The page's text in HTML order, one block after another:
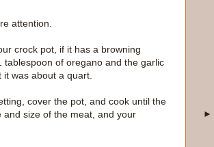
attention.
crock pot, if it has a browning
tablespoon of oregano and the garlic
was about a quart.
cover the pot, and cook until the
size of the meat, and your
►